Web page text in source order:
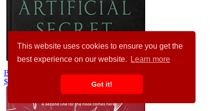
This website uses cookies to ensure you get the
best experience on our website.
Learn more
Got it!
Baltic Sea #24808
$99.00